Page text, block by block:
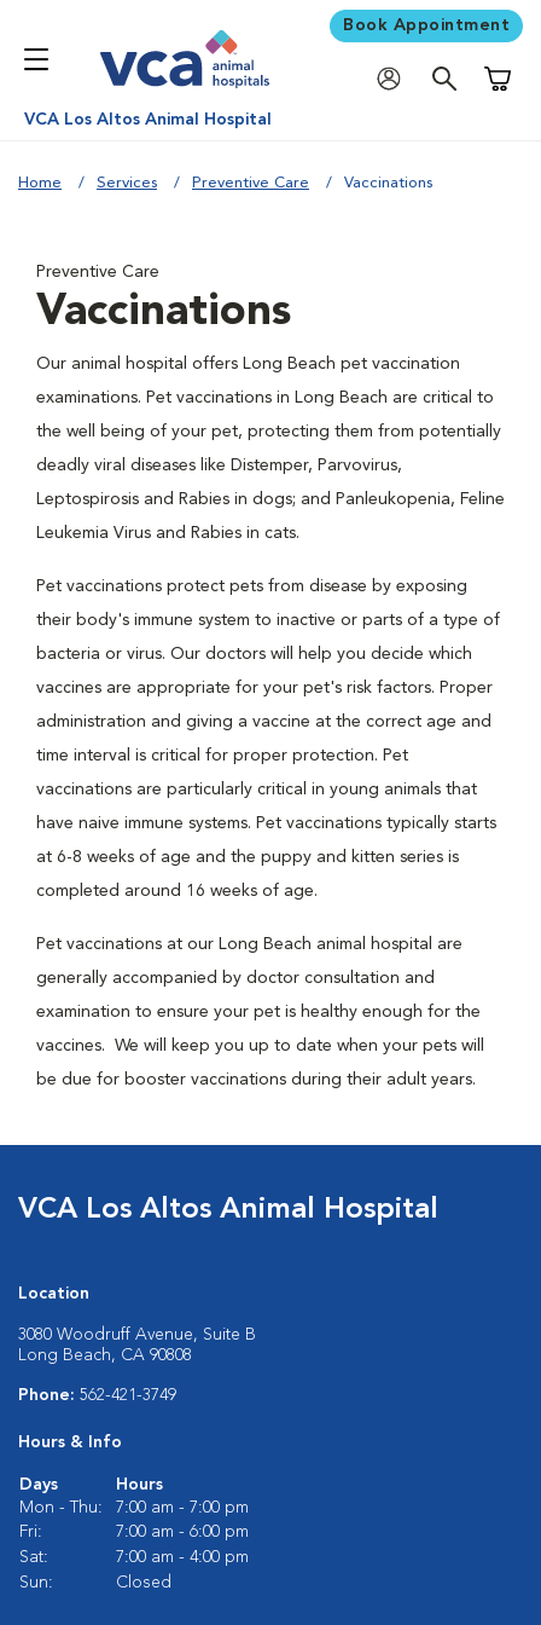
Book Appointment
VCA Los Altos Animal Hospital
Home Services Preventive Care Vaccinations
Preventive Care
Vaccinations
Our animal hospital offers Long Beach pet vaccination
examinations. Pet vaccinations in Long Beach are critical to
the well being of your pet, protecting them from potentially
deadly viral diseases like Distemper, Parvovirus,
Leptospirosis and Rabies in dogs; and Panleukopenia, Feline
Leukemia Virus and Rabies in cats.
Pet vaccinations protect pets from disease by exposing
their body's immune system to inactive or parts of a type of
bacteria or virus. Our doctors will help you decide which
vaccines are appropriate for your pet's risk factors. Proper
administration and giving a vaccine at the correct age and
time interval is critical for proper protection. Pet
vaccinations are particularly critical in young animals that
have naive immune systems. Pet vaccinations typically starts
at 6-8 weeks of age and the puppy and kitten series is
completed around 16 weeks of age.
Pet vaccinations at our Long Beach animal hospital are
generally accompanied by doctor consultation and
examination to ensure your pet is healthy enough for the
vaccines. We will keep you up to date when your pets will
be due for booster vaccinations during their adult years.
VCA Los Altos Animal Hospital
Location
3080 Woodruff Avenue, Suite B
Long Beach, CA 90808
Phone: 562-421-3749
Hours & Info
Days
Hours
Mon - Thu:
7:00 am - 7:00 pm
Fri:
7:00 am - 6:00 pm
Sat:
7:00 am - 4:00 pm
Sun:
Closed